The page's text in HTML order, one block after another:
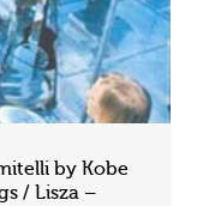
by Kobe
/ Lisza –